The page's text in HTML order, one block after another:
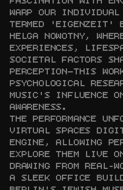
WARP OUR
TERMED 'EIGENZEIT'
HELGA NOWOTNY,
EXPERIENCES,
SOCIETAL FACTORS
PERCEPTION—THIS
PSYCHOLOGICAL
MUSIC'S INFLUENCE
AWARENESS.
THE PERFORMANCE
VIRTUAL SPACES
ENGINE, ALLOWING
EXPLORE THEM LIVE
DRAWING FROM REAL-
A SLEEK OFFICE